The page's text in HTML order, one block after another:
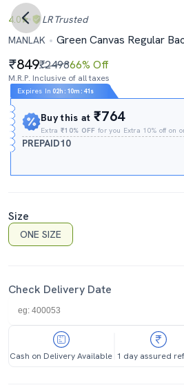
4.0 LR Trusted
MANLAK
Green Canvas Regular
849₹249866% Off
M.R.P. Inclusive of all taxes
Expires In 02h : 10m : 40s
Buy this at₹764
Extra₹10% OFF for you Extra 10% off on
PREPAID10
Size
ONE SIZE
Check Delivery Date
Cash on Delivery Available 1 day assured